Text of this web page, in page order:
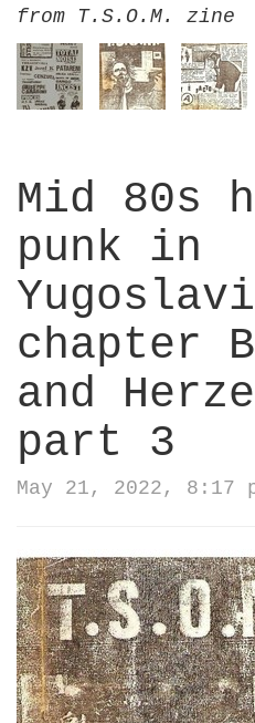
from T.S.O.M. zine
Mid 80s
punk in
chapter
and
part 3
May 21, 2022, 8:17